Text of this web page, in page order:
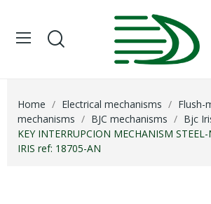
Home Electrical mechanisms
Flush-
mechanisms
BJC mechanisms Bjc
KEY INTERRUPCION MECHANISM
IRIS ref: 18705-AN